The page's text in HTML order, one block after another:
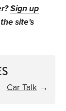
Sign up
site's
Car Talk→